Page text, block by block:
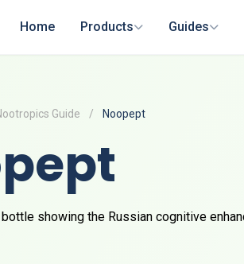
Home Products Guides
Guide / Noopept